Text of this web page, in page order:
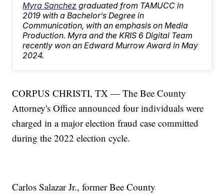
Myra Sanchez graduated from TAMUCC in
2019 with a Bachelor’s Degree in
Communication, with an emphasis on Media
Production. Myra and the KRIS 6 Digital Team
recently won an Edward Murrow Award in May
2024.
CORPUS CHRISTI, TX — The Bee County
Attorney's Office announced four individuals were
charged in a major election fraud case committed
during the 2022 election cycle.
Carlos Salazar Jr., former Bee County